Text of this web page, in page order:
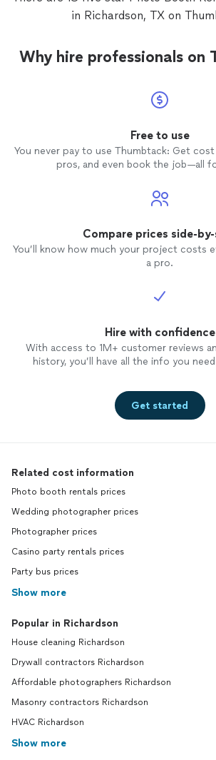
in Richardson, TX on
Why hire professionals on
Free to use
You never pay to use Thumbtack: Get
pros, and even book the job—all
Compare prices side-
You’ll know how much your project costs
a pro.
Hire with confidence
With access to 1M+ customer reviews
history, you’ll have all the info you
Get started
Related cost information
Photo booth rentals prices
Wedding photographer prices
Photographer prices
Casino party rentals prices
Party bus prices
Show more
Popular in Richardson
House cleaning Richardson
Drywall contractors Richardson
Affordable photographers Richardson
Masonry contractors Richardson
HVAC Richardson
Show more